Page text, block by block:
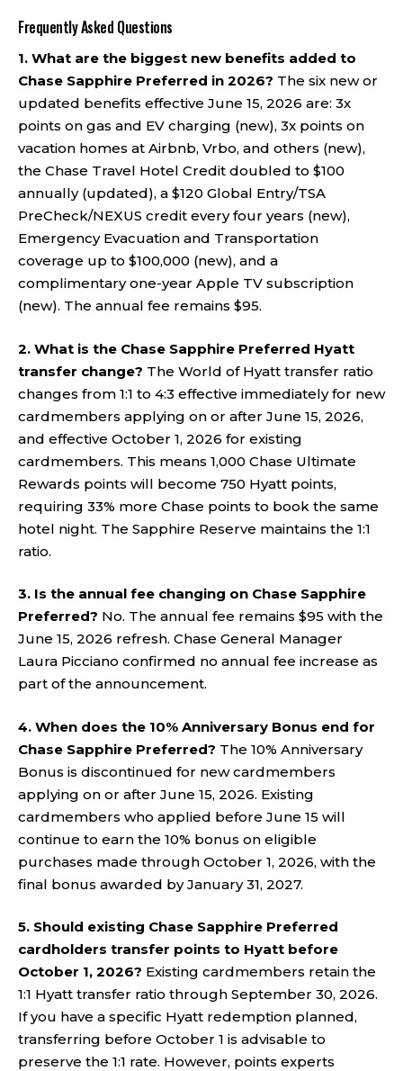
Frequently Asked Questions
1. What are the biggest new benefits added to
Chase Sapphire Preferred in 2026? The six new or
updated benefits effective June 15, 2026 are: 3x
points on gas and EV charging (new), 3x points on
vacation homes at Airbnb, Vrbo, and others (new),
the Chase Travel Hotel Credit doubled to $100
annually (updated), a $120 Global Entry/TSA
PreCheck/NEXUS credit every four years (new),
Emergency Evacuation and Transportation
coverage up to $100,000 (new), and a
complimentary one-year Apple TV subscription
(new). The annual fee remains $95.
2. What is the Chase Sapphire Preferred Hyatt
transfer change? The World of Hyatt transfer ratio
changes from 1:1 to 4:3 effective immediately for new
cardmembers applying on or after June 15, 2026,
and effective October 1, 2026 for existing
cardmembers. This means 1,000 Chase Ultimate
Rewards points will become 750 Hyatt points,
requiring 33% more Chase points to book the same
hotel night. The Sapphire Reserve maintains the 1:1
ratio.
3. Is the annual fee changing on Chase Sapphire
Preferred? No. The annual fee remains $95 with the
June 15, 2026 refresh. Chase General Manager
Laura Picciano confirmed no annual fee increase as
part of the announcement.
4. When does the 10% Anniversary Bonus end for
Chase Sapphire Preferred? The 10% Anniversary
Bonus is discontinued for new cardmembers
applying on or after June 15, 2026. Existing
cardmembers who applied before June 15 will
continue to earn the 10% bonus on eligible
purchases made through October 1, 2026, with the
final bonus awarded by January 31, 2027.
5. Should existing Chase Sapphire Preferred
cardholders transfer points to Hyatt before
October 1, 2026? Existing cardmembers retain the
1:1 Hyatt transfer ratio through September 30, 2026.
If you have a specific Hyatt redemption planned,
transferring before October 1 is advisable to
preserve the 1:1 rate. However, points experts